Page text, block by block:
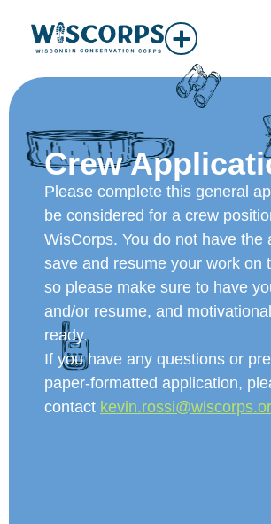
Crew
Please complete this general
be considered for a crew
WisCorps. You do not have the
save and resume your work on
so please make sure to have
and/or resume, and
ready.
If you have any questions or
paper-formatted application,
contact